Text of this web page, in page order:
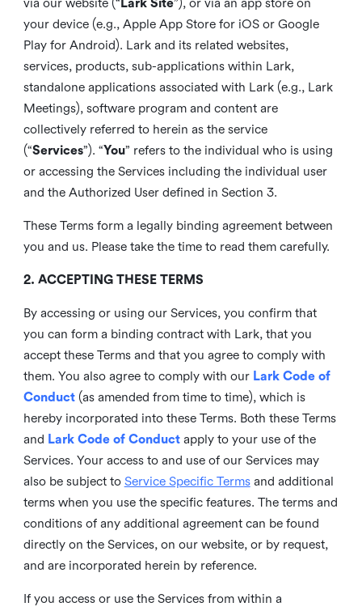
via our website (“ Lark Site”), or via an app store on
your device (e.g., Apple App Store for iOS or Google
Play for Android). Lark and its related websites,
services, products, sub-applications within Lark,
standalone applications associated with Lark (e.g., Lark
Meetings), software program and content are
collectively referred to herein as the service
(“Services”). “You” refers to the individual who is using
or accessing the Services including the individual user
and the Authorized User defined in Section 3.
These Terms form a legally binding agreement between
you and us. Please take the time to read them carefully.
2. ACCEPTING THESE TERMS
By accessing or using our Services, you confirm that
you can form a binding contract with Lark, that you
accept these Terms and that you agree to comply with
them. You also agree to comply with our Lark Code of
Conduct(as amended from time to time), which is
hereby incorporated into these Terms. Both these Terms
and Lark Code of Conduct apply to your use of the
Services. Your access to and use of our Services may
also be subject to Service Specific Termsand additional
terms when you use the specific features. The terms and
conditions of any additional agreement can be found
directly on the Services, on our website, or by request,
and are incorporated herein by reference.
If you access or use the Services from within a